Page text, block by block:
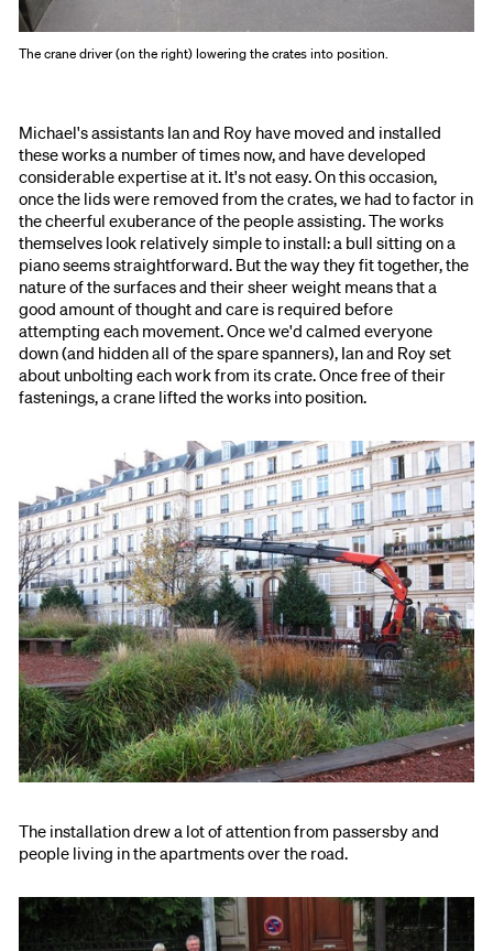
The crane driver (on the right) lowering the crates into position.
Michael's assistants Ian and Roy have moved and installed
these works a number of times now, and have developed
considerable expertise at it. It's not easy. On this occasion,
once the lids were removed from the crates, we had to factor in
the cheerful exuberance of the people assisting. The works
themselves look relatively simple to install: a bull sitting on a
piano seems straightforward. But the way they fit together, the
nature of the surfaces and their sheer weight means that a
good amount of thought and care is required before
attempting each movement. Once we'd calmed everyone
down (and hidden all of the spare spanners), Ian and Roy set
about unbolting each work from its crate. Once free of their
fastenings, a crane lifted the works into position.
The installation drew a lot of attention from passersby and
people living in the apartments over the road.